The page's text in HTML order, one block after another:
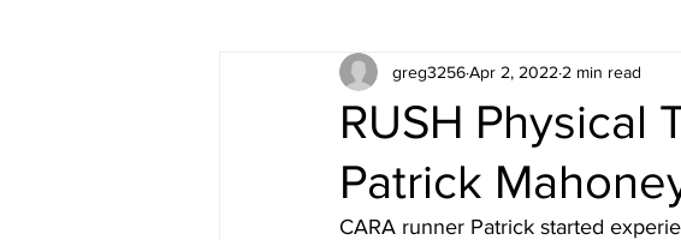
Equipment Health and Injury Prevention
Women's Running Member Spotlight
RUSH Physical
Patrick
greg3256Apr 2, 2022 2 min read
CARA runner Patrick started